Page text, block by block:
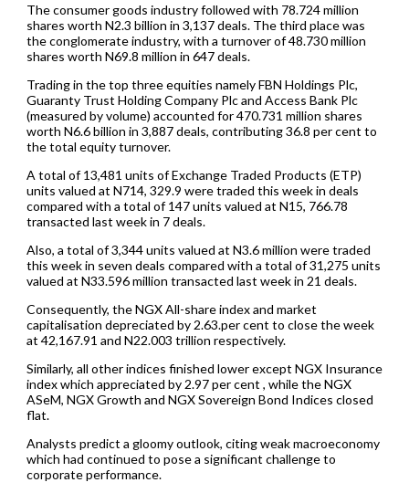
The consumer goods industry followed with 78.724 million
shares worth N2.3 billion in 3,137 deals. The third place was
the conglomerate industry, with a turnover of 48.730 million
shares worth N69.8 million in 647 deals.
Trading in the top three equities namely FBN Holdings Plc,
Guaranty Trust Holding Company Plc and Access Bank Plc
(measured by volume) accounted for 470.731 million shares
worth N6.6 billion in 3,887 deals, contributing 36.8 per cent to
the total equity turnover.
A total of 13,481 units of Exchange Traded Products (ETP)
units valued at N714, 329.9 were traded this week in deals
compared with a total of 147 units valued at N15, 766.78
transacted last week in 7 deals.
Also, a total of 3,344 units valued at N3.6 million were traded
this week in seven deals compared with a total of 31,275 units
valued at N33.596 million transacted last week in 21 deals.
Consequently, the NGX All-share index and market
capitalisation depreciated by 2.63.per cent to close the week
at 42,167.91 and N22.003 trillion respectively.
Similarly, all other indices finished lower except NGX Insurance
index which appreciated by 2.97 per cent , while the NGX
ASeM, NGX Growth and NGX Sovereign Bond Indices closed
flat.
Analysts predict a gloomy outlook, citing weak macroeconomy
which had continued to pose a significant challenge to
corporate performance.